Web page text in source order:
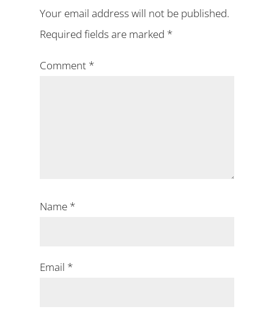
Your email address will not be published.
Required fields are marked *
Comment *
Name *
Email *